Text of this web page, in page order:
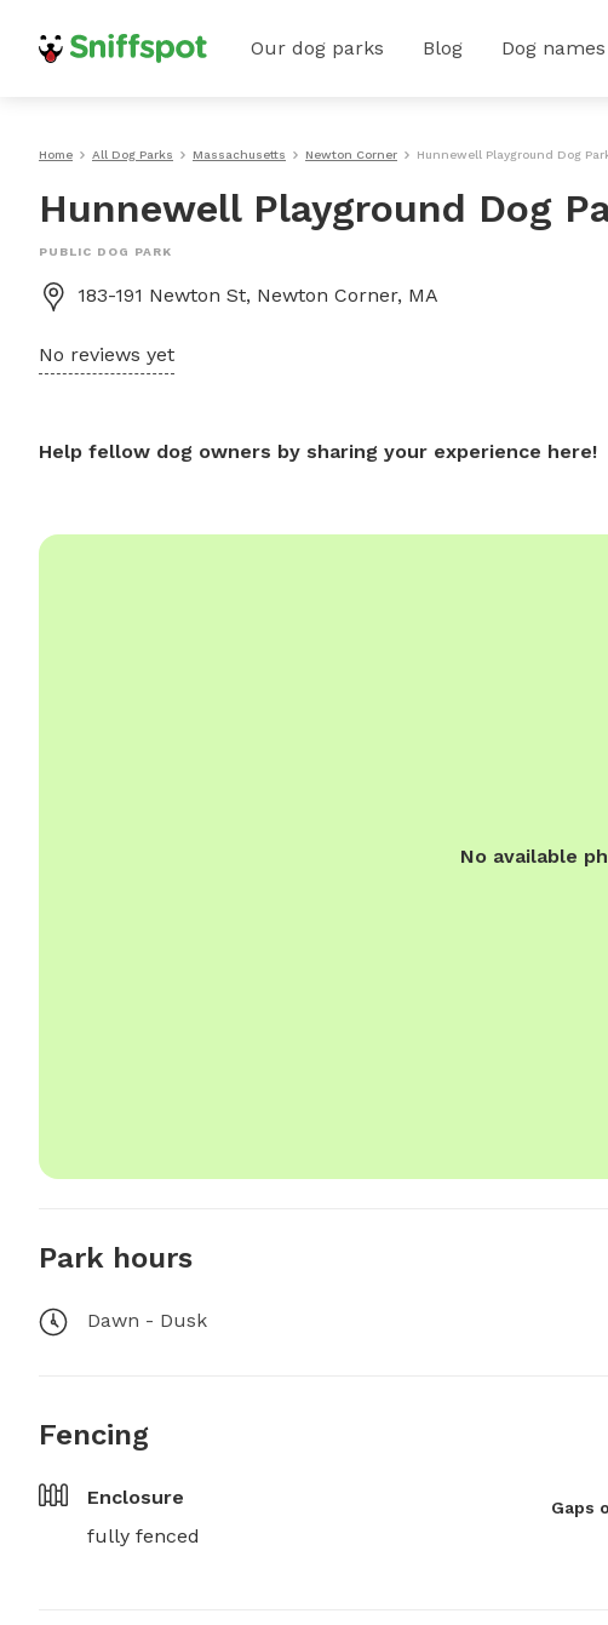
Our dog parks Blog Dog names
Home All Dog Parks Massachusetts Newton Corner Hunnewell Playground Dog
Hunnewell Playground Dog
PUBLIC DOG PARK
183-191 Newton St, Newton Corner, MA
No reviews yet
Help fellow dog owners by sharing your experience here!
No available
Park hours
Dawn - Dusk
Fencing
Enclosure
fully fenced
Gaps